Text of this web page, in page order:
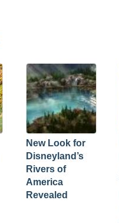
New Look for
Disneyland’s
Rivers of
America
Revealed